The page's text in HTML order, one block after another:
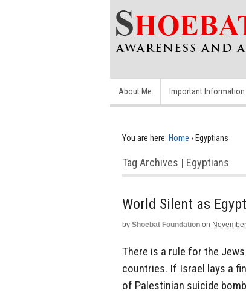
About Me Important Information
You are here: Home › Egyptians
Tag Archives | Egyptians
World Silent as
by Shoebat Foundation on
There is a rule for the
countries. If Israel lays a
of Palestinian suicide